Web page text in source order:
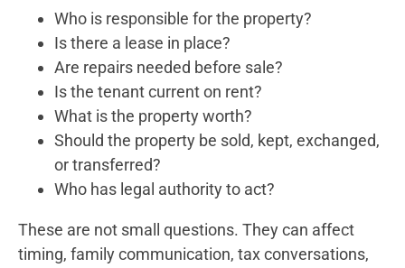
Who is responsible for the property?
Is there a lease in place?
Are repairs needed before sale?
Is the tenant current on rent?
What is the property worth?
Should the property be sold, kept, exchanged,
or transferred?
Who has legal authority to act?
These are not small questions. They can affect
timing, family communication, tax conversations,